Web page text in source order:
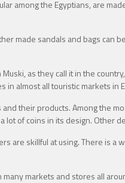
among the Egyptians, are
made sandals and bags can
as they call it in the
almost all touristic markets in
their products. Among the
of coins in its design. Other
are skillful at using. There is
markets and stores all